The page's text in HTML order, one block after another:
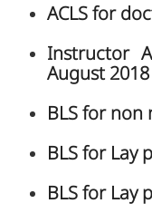
ACLS for
Instructor
August 2018
BLS for
BLS for Lay
BLS for Lay